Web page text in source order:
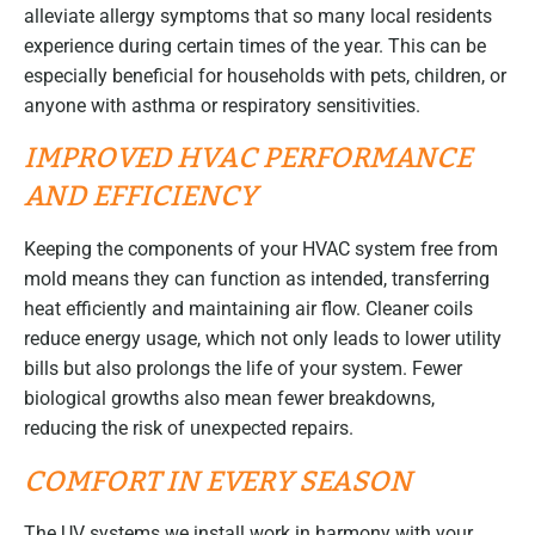
alleviate allergy symptoms that so many local residents
experience during certain times of the year. This can be
especially beneficial for households with pets, children, or
anyone with asthma or respiratory sensitivities.
IMPROVED HVAC PERFORMANCE
AND EFFICIENCY
Keeping the components of your HVAC system free from
mold means they can function as intended, transferring
heat efficiently and maintaining air flow. Cleaner coils
reduce energy usage, which not only leads to lower utility
bills but also prolongs the life of your system. Fewer
biological growths also mean fewer breakdowns,
reducing the risk of unexpected repairs.
COMFORT IN EVERY SEASON